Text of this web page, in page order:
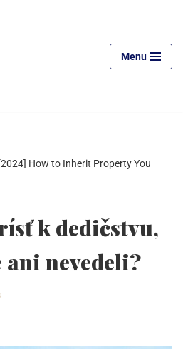
Menu
[2024] How to Inherit Property You
k dedičstvu,
nevedeli?